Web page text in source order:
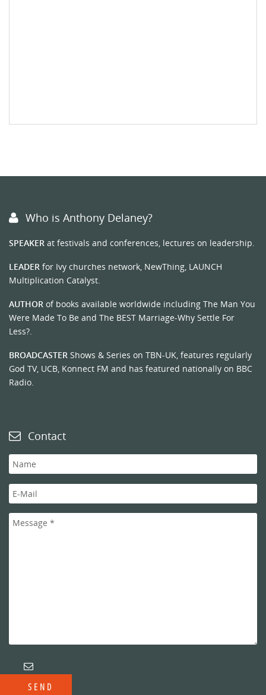
Who is Anthony Delaney?
SPEAKER at festivals and conferences, lectures on leadership.
LEADER for Ivy churches network, NewThing, LAUNCH
Multiplication Catalyst.
AUTHOR of books available worldwide including The Man You
Were Made To Be and The BEST Marriage-Why Settle For
Less?.
BROADCASTER Shows & Series on TBN-UK, features regularly
God TV, UCB, Konnect FM and has featured nationally on BBC
Radio.
Contact